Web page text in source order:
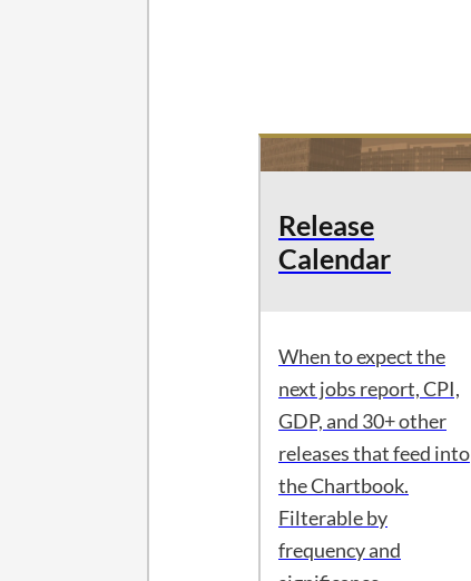
Release
Calendar
When to expect the
next jobs report, CPI,
GDP, and 30+ other
releases that feed into
the Chartbook.
Filterable by
frequency and